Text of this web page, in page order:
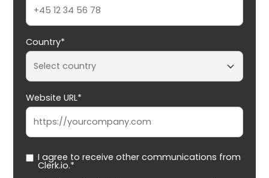
Country*
Website URL*
I agree to receive other communications from
Clerk.io.*